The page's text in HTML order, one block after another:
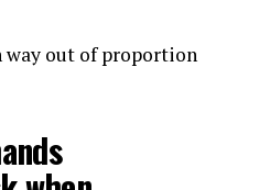
way out of proportion